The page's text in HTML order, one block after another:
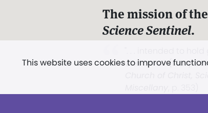
This website uses cookies to improve
The mission of the
Science Sentinel.
and Love.” (Mary